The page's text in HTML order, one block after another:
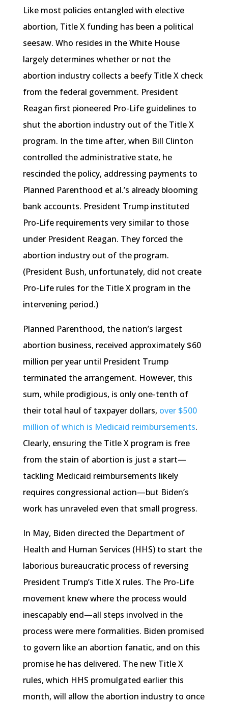
Like most policies entangled with elective
abortion, Title X funding has been a political
seesaw. Who resides in the White House
largely determines whether or not the
abortion industry collects a beefy Title X check
from the federal government. President
Reagan first pioneered Pro-Life guidelines to
shut the abortion industry out of the Title X
program. In the time after, when Bill Clinton
controlled the administrative state, he
rescinded the policy, addressing payments to
Planned Parenthood et al.’s already blooming
bank accounts. President Trump instituted
Pro-Life requirements very similar to those
under President Reagan. They forced the
abortion industry out of the program.
(President Bush, unfortunately, did not create
Pro-Life rules for the Title X program in the
intervening period.)
Planned Parenthood, the nation’s largest
abortion business, received approximately $60
million per year until President Trump
terminated the arrangement. However, this
sum, while prodigious, is only one-tenth of
their total haul of taxpayer dollars, over $500
million of which is Medicaid reimbursements.
Clearly, ensuring the Title X program is free
from the stain of abortion is just a start—
tackling Medicaid reimbursements likely
requires congressional action—but Biden’s
work has unraveled even that small progress.
In May, Biden directed the Department of
Health and Human Services (HHS) to start the
laborious bureaucratic process of reversing
President Trump’s Title X rules. The Pro-Life
movement knew where the process would
inescapably end—all steps involved in the
process were mere formalities. Biden promised
to govern like an abortion fanatic, and on this
promise he has delivered. The new Title X
rules, which HHS promulgated earlier this
month, will allow the abortion industry to once